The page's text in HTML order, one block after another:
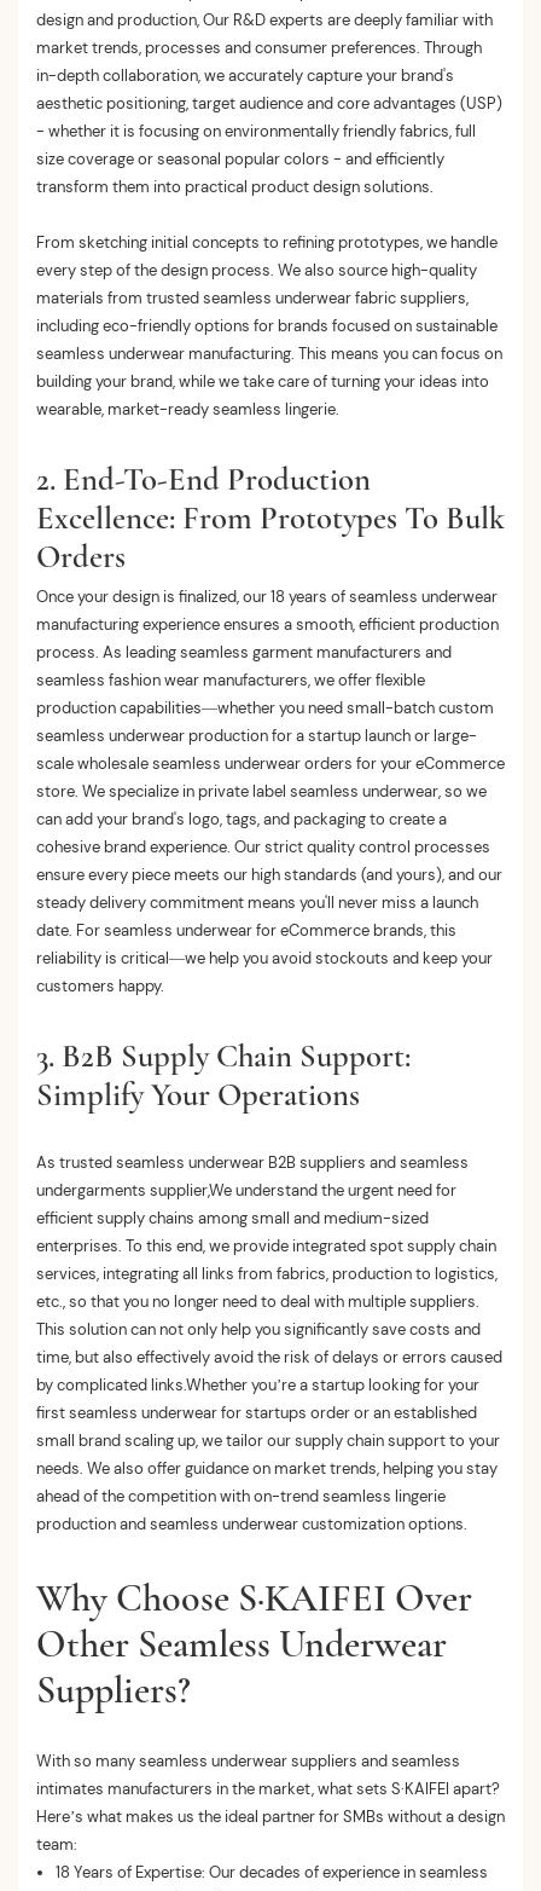
design and production, Our R&D experts are deeply familiar with
market trends, processes and consumer preferences. Through
in-depth collaboration, we accurately capture your brand's
aesthetic positioning, target audience and core advantages (USP)
- whether it is focusing on environmentally friendly fabrics, full
size coverage or seasonal popular colors - and efficiently
transform them into practical product design solutions.
From sketching initial concepts to refining prototypes, we handle
every step of the design process. We also source high-quality
materials from trusted seamless underwear fabric suppliers,
including eco-friendly options for brands focused on sustainable
seamless underwear manufacturing. This means you can focus on
building your brand, while we take care of turning your ideas into
wearable, market-ready seamless lingerie.
2. End-To-End Production
Excellence: From Prototypes To Bulk
Orders
Once your design is finalized, our 18 years of seamless underwear
manufacturing experience ensures a smooth, efficient production
process. As leading seamless garment manufacturers and
seamless fashion wear manufacturers, we offer flexible
production capabilities—whether you need small-batch custom
seamless underwear production for a startup launch or large-
scale wholesale seamless underwear orders for your eCommerce
store. We specialize in private label seamless underwear, so we
can add your brand's logo, tags, and packaging to create a
cohesive brand experience. Our strict quality control processes
ensure every piece meets our high standards (and yours), and our
steady delivery commitment means you'll never miss a launch
date. For seamless underwear for eCommerce brands, this
reliability is critical—we help you avoid stockouts and keep your
customers happy.
3. B2B Supply Chain Support:
Simplify Your Operations
As trusted seamless underwear B2B suppliers and seamless
undergarments supplier,We understand the urgent need for
efficient supply chains among small and medium-sized
enterprises. To this end, we provide integrated spot supply chain
services, integrating all links from fabrics, production to logistics,
etc., so that you no longer need to deal with multiple suppliers.
This solution can not only help you significantly save costs and
time, but also effectively avoid the risk of delays or errors caused
by complicated links.Whether you’re a startup looking for your
firstseamless underwear for startups order or an established
small brand scaling up, we tailor our supply chain support to your
needs. We also offer guidance on market trends, helping you stay
ahead of the competition with on-trendseamless lingerie
productionandseamless underwear customizationoptions.
Why Choose S·KAIFEI Over
Other Seamless Underwear
Suppliers?
With so many seamless underwear suppliers and seamless
intimates manufacturers in the market, what sets S·KAIFEI apart?
Here’s what makes us the ideal partner for SMBs without a design
team:
18 Years of Expertise: Our decades of experience in seamless